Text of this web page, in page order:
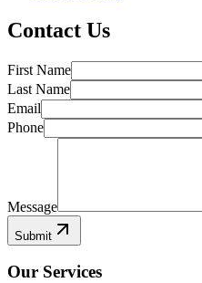
Contact Us
First Name
Last Name
Email
Phone
Message
Submit
Our Services